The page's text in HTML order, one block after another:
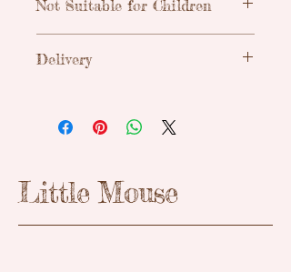
Not Suitable for Children
bears. Due to small parts these are not
Delivery
Royal Mail Tracked 48h - £3.55
Little Mouse